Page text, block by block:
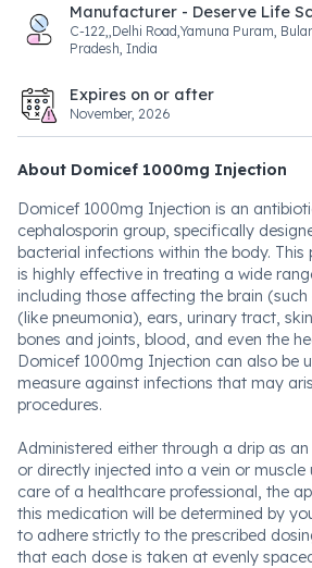
Manufacturer - Deserve Life
C-122,,Delhi Road,Yamuna Puram,
Pradesh, India
Expires on or after
November, 2026
About Domicef 1000mg Injection
Domicef 1000mg Injection is an
cephalosporin group, specifically
bacterial infections within the body.
is highly effective in treating a wide
including those affecting the brain (such
(like pneumonia), ears, urinary tract,
bones and joints, blood, and even the
Domicef 1000mg Injection can also be
measure against infections that may
procedures.
Administered either through a drip as
or directly injected into a vein or
care of a healthcare professional, the
this medication will be determined by
to adhere strictly to the prescribed
that each dose is taken at evenly